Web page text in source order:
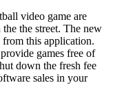
video game are
the the street. The new
from this application.
games free of
down the fresh fee
sales in your